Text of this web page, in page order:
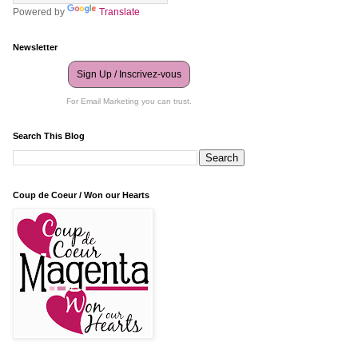
Powered by Translate
Newsletter
Sign Up / Inscrivez-vous
For Email Marketing you can trust.
Search This Blog
Coup de Coeur / Won our Hearts